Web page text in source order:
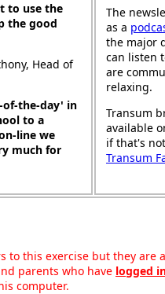
to use the
the good
Head of
of-the-day' in
to a
line we
much for
The
as a
the major
can listen
are
relaxing.
Transum
available
if that's
Transum
to this exercise but they are
parents who have logged
computer.